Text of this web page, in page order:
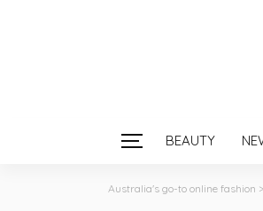
BEAUTY
Australia's go-to online fashion >